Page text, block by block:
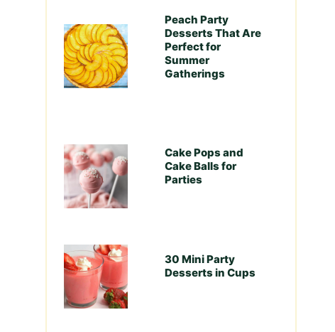
Peach Party
Desserts That Are
Perfect for
Summer
Gatherings
Cake Pops and
Cake Balls for
Parties
30 Mini Party
Desserts in Cups